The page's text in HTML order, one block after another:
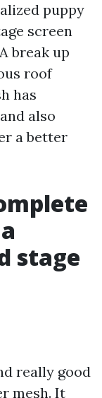
puppy
screen
break up
roof
has
also
a better
stage
really good
mesh. It